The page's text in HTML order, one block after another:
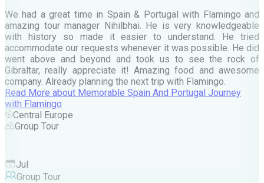
We had a great time in Spain & Portugal with Flamingo and
amazing tour manager Nihilbhai. He is very knowledgeable
with history so made it easier to understand. He tried
accommodate our requests whenever it was possible. He did
went above and beyond and took us to see the rock of
Gibraltar, really appreciate it! Amazing food and awesome
company. Already planning the next trip with Flamingo.
Read More about Memorable Spain And Portugal Journey
with Flamingo
Central Europe
Group Tour
Jul
Group Tour